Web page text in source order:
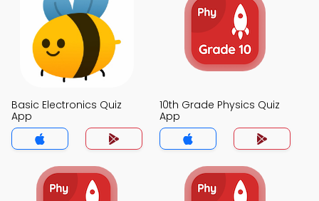
Basic Electronics Quiz
App
10th Grade Physics Quiz
App